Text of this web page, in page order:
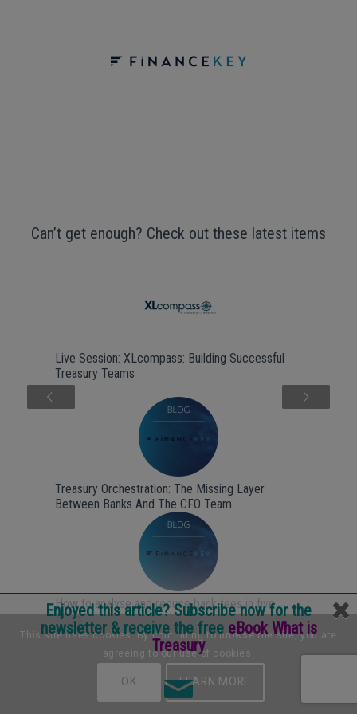
Enjoyed this article? Subscribe now for the
newsletter & receive the freeeBook What is
Treasury
Can’t get enough? Check out these latest items
Live Session: XLcompass: Building Successful
Treasury Teams
Treasury Orchestration: The Missing Layer
Between Banks And The CFO Team
How to analyse and reduce bank fees in five
steps
Next
This site uses cookies. By continuing to browse the site, you are
agreeing to our use of cookies.
OK LEARN MORE